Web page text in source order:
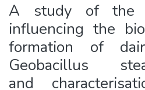
A study of the
influencing the
formation of
Geobacillus
and